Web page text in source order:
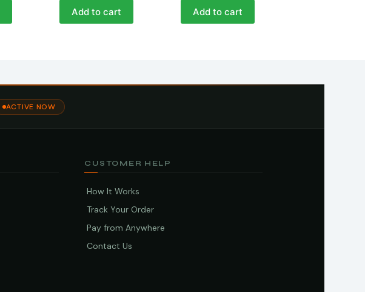
Add to cart Add to cart
ACTIVE NOW
CUSTOMER HELP
How It Works
Track Your Order
Pay from Anywhere
Contact Us